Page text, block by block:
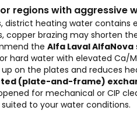
regions with aggressive
district heating water
copper brazing may shorten
the Alfa Laval AlfaNova
hard water with elevated Ca/
up on the plates and reduces
(plate-and-frame)
for mechanical or CIP
to your water conditions.